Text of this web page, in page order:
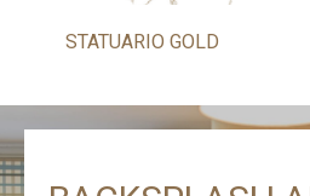
STATUARIO GOLD